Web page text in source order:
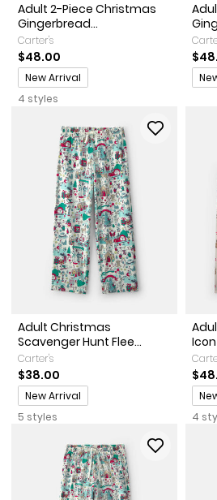
Adult 2-Piece Christmas
Gingerbread...
Carter's
$48.00
Promotions
New Arrival
4 styles
Adult Christmas
Scavenger Hunt Flee...
Carter's
$38.00
Promotions
New Arrival
5 styles
4